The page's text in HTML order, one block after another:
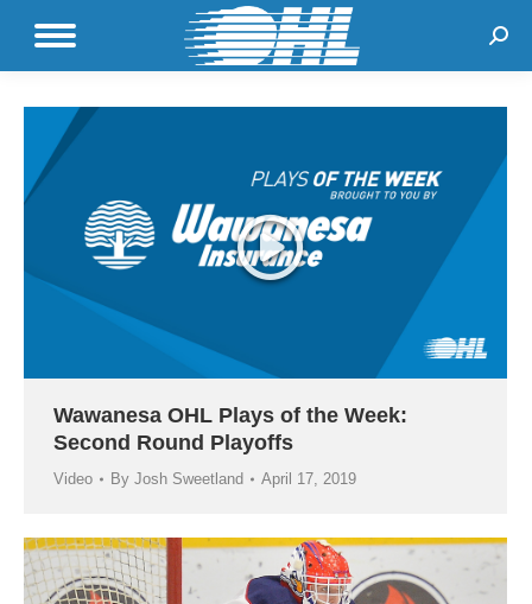
Wawanesa OHL Plays of the Week:
Second Round Playoffs
Video By Josh Sweetland April 17, 2019